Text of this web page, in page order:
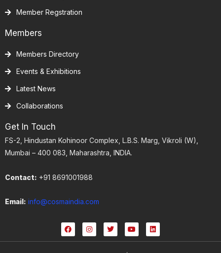
Member Regstration
Members
Members Directory
Events & Exhibitions
Latest News
Collaborations
Get In Touch
FS-2, Hindustan Kohinoor Complex, L.B.S. Marg, Vikroli (W),
Mumbai – 400 083, Maharashtra, INDIA.
Contact: +91 8691001988
Email: info@cosmaindia.com
F
a
c
I
n
s
T
w
i
Y
o
u
L
i
n